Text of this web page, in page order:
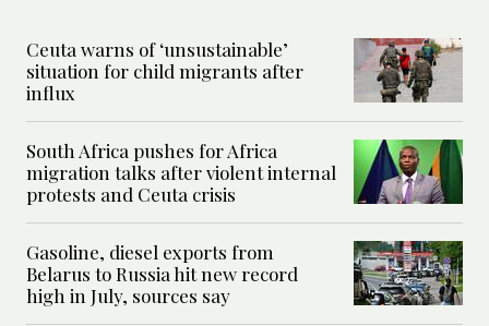
Ceuta warns of ‘unsustainable’
situation for child migrants after
influx
South Africa pushes for Africa
migration talks after violent internal
protests and Ceuta crisis
Gasoline, diesel exports from
Belarus to Russia hit new record
high in July, sources say